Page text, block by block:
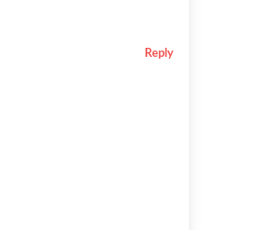
Reply